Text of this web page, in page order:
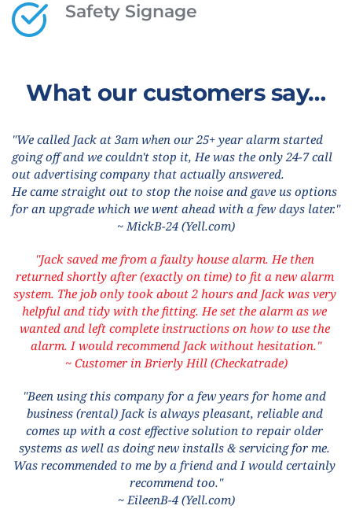
Safety Signage
What our customers say…
"We called Jack at 3am when our 25+ year alarm started
going off and we couldn't stop it, He was the only 24-7 call
out advertising company that actually answered.
He came straight out to stop the noise and gave us options
for an upgrade which we went ahead with a few days later."
~ MickB-24 (Yell.com)
"Jack saved me from a faulty house alarm. He then
returned shortly after (exactly on time) to fit a new alarm
system. The job only took about 2 hours and Jack was very
helpful and tidy with the fitting. He set the alarm as we
wanted and left complete instructions on how to use the
alarm. I would recommend Jack without hesitation."
~ Customer in Brierly Hill (Checkatrade)
"Been using this company for a few years for home and
business (rental) Jack is always pleasant, reliable and
comes up with a cost effective solution to repair older
systems as well as doing new installs & servicing for me.
Was recommended to me by a friend and I would certainly
recommend too."
~ EileenB-4 (Yell.com)